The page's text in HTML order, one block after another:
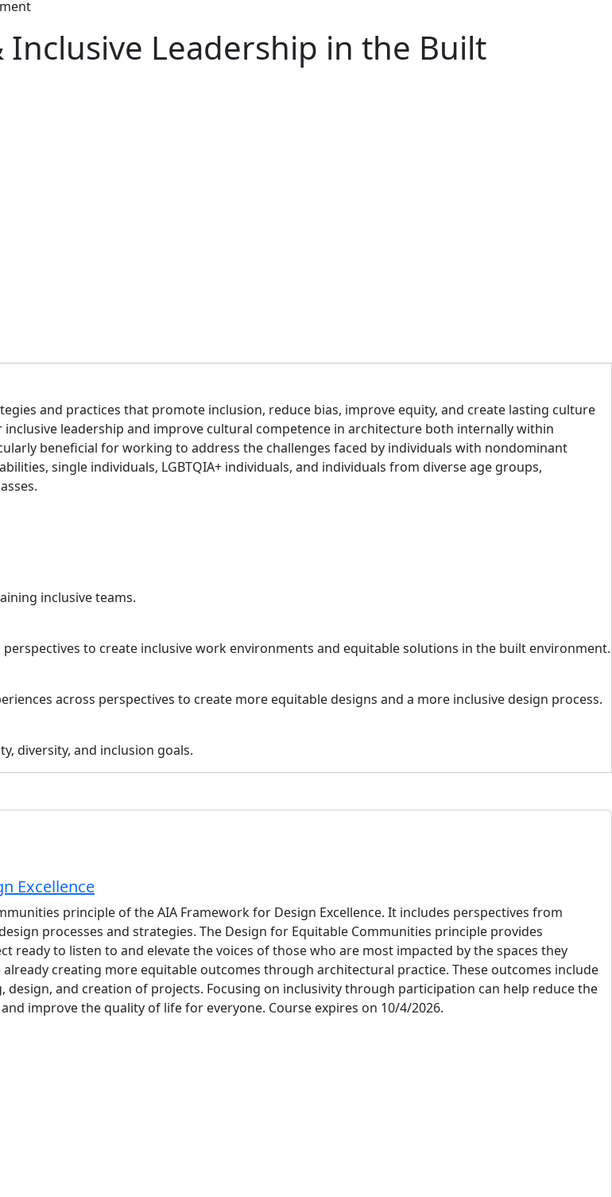
Leadership in the Built
and practices that promote inclusion, reduce bias, improve equity, and create lasting culture
leadership and improve cultural competence in architecture both internally within
beneficial for working to address the challenges faced by individuals with nondominant
single individuals, LGBTQIA+ individuals, and individuals from diverse age groups,
inclusive teams.
to create inclusive work environments and equitable solutions in the built environment.
across perspectives to create more equitable designs and a more inclusive design process.
diversity, and inclusion goals.
Excellence
principle of the AIA Framework for Design Excellence. It includes perspectives from
processes and strategies. The Design for Equitable Communities principle provides
to listen to and elevate the voices of those who are most impacted by the spaces they
creating more equitable outcomes through architectural practice. These outcomes include
and creation of projects. Focusing on inclusivity through participation can help reduce the
improve the quality of life for everyone. Course expires on 10/4/2026.